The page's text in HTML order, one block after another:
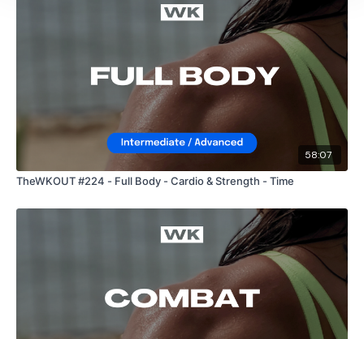
Burpee Push Up Walks
Bentover Fly, Row & Shoulder Press x 2
Biceps, Hammers, Triceps x 2
58:07
TheWKOUT #224 - Full Body - Cardio & Strength - Time